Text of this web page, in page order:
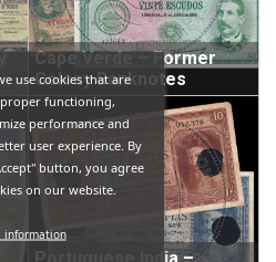
Cape Verde – Former
Colony Banknotes
use cookies that are
functioning,
performance and
user experience. By
button, you agree
on our website.
information